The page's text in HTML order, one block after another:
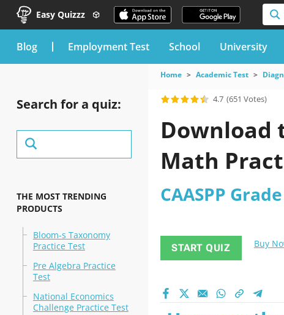
Easy Quizzz
blog Employment Test School University
Search for a quiz:
THE MOST TRENDING
PRODUCTS
Bloom-s Taxonomy
Practice Test
Pre Algebra Practice
Test
National Economics
Challenge Practice Test
Home Academic Test
4.7 (651 Votes)
Download
Math
CAASPP
START QUIZ Buy